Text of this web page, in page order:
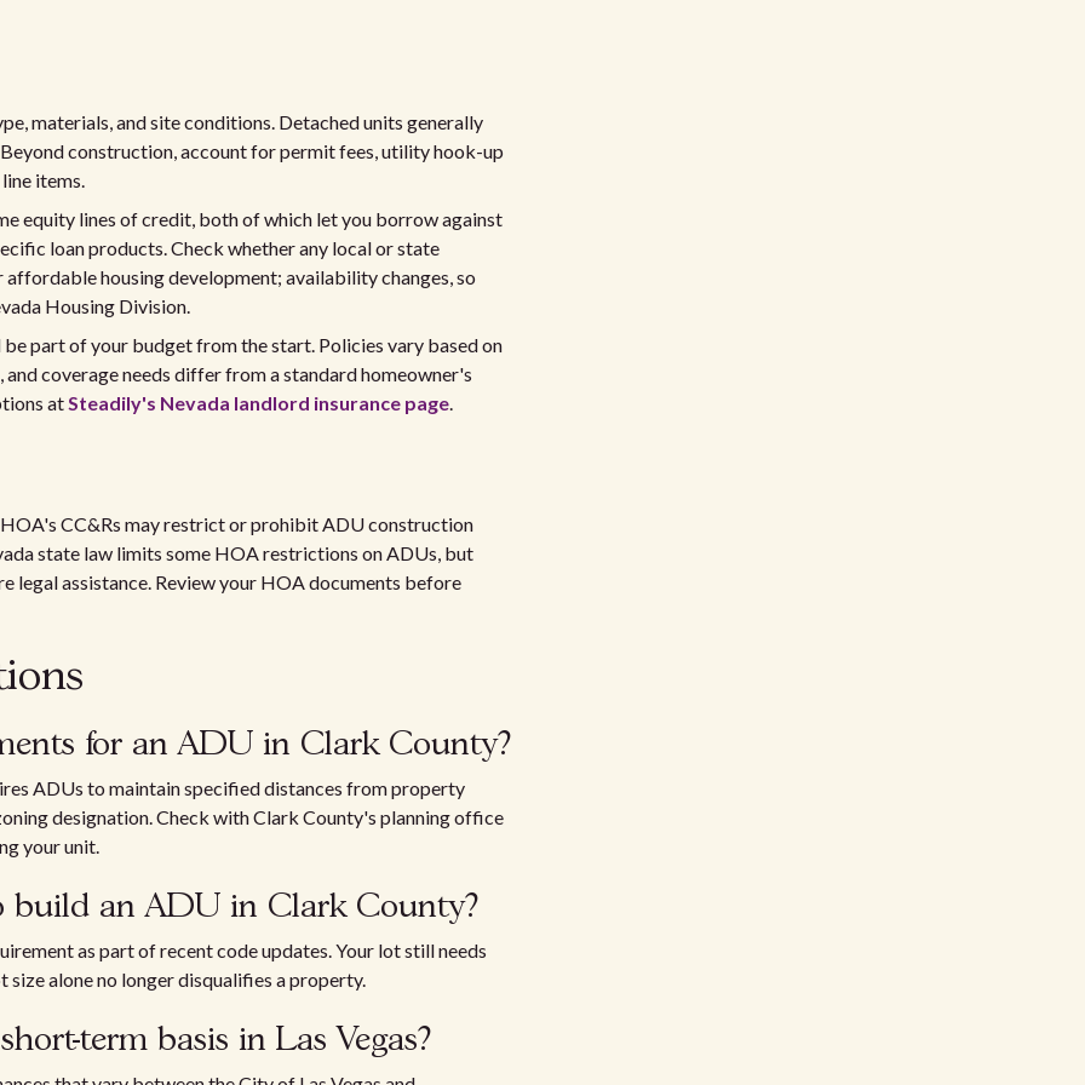
materials, and site conditions. Detached units generally
construction, account for permit fees, utility hook-up
items.
equity lines of credit, both of which let you borrow against
loan products. Check whether any local or state
housing development; availability changes, so
Housing Division.
part of your budget from the start. Policies vary based on
coverage needs differ from a standard homeowner's
atSteadily's Nevada landlord insurance page.
CC&Rs may restrict or prohibit ADU construction
state law limits some HOA restrictions on ADUs, but
legal assistance. Review your HOA documents before
for an ADU in Clark County?
ADUs to maintain specified distances from property
designation. Check with Clark County's planning office
your unit.
build an ADU in Clark County?
as part of recent code updates. Your lot still needs
alone no longer disqualifies a property.
term basis in Las Vegas?